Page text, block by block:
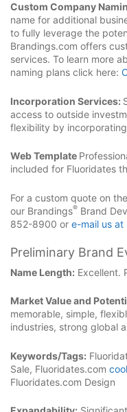
Custom Company
name for additional
to fully leverage the
Brandings.com offers
services. To learn more
naming plans click here:
Incorporation Services:
access to outside
flexibility by
Web Template
included for Fluoridates
For a custom quote on
our Brandings® Brand
852-8900 or e-mail us at
Preliminary Brand
Name Length: Excellent.
Market Value and
memorable, simple,
industries, strong global
Keywords/Tags:
Sale, Fluoridates.com
Fluoridates.com Design